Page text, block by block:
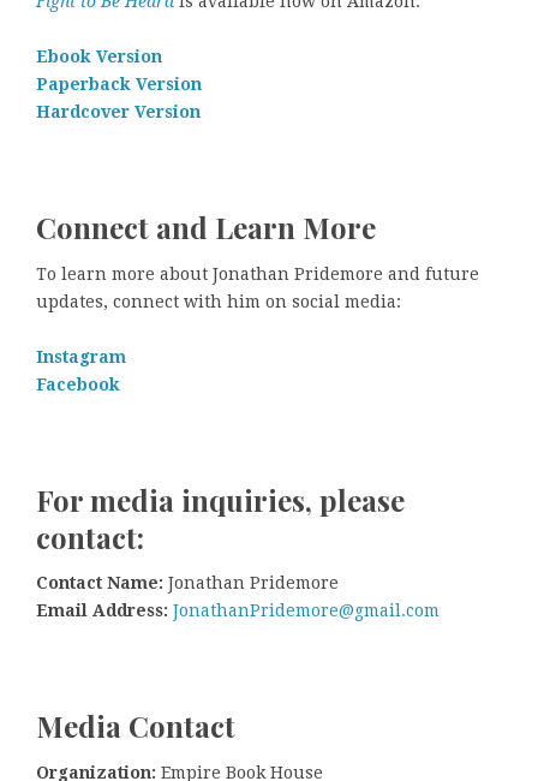
Ebook Version
Paperback Version
Hardcover Version
Connect and Learn More
To learn more about Jonathan Pridemore and future
updates, connect with him on social media:
Instagram
Facebook
For media inquiries, please
contact:
Contact Name: Jonathan Pridemore
Email Address: JonathanPridemore@gmail.com
Media Contact
Organization: Empire Book House